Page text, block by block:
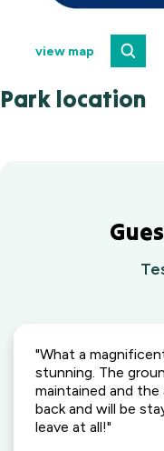
view map
Park location
"What a
stunning. The
maintained and
back and will be
leave at all!"